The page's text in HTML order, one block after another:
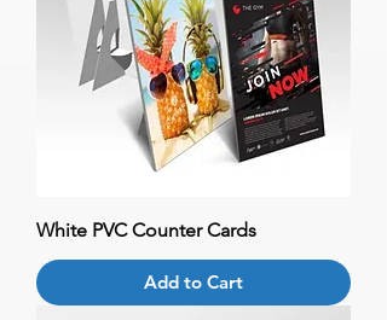
White PVC Counter Cards
Add to Cart